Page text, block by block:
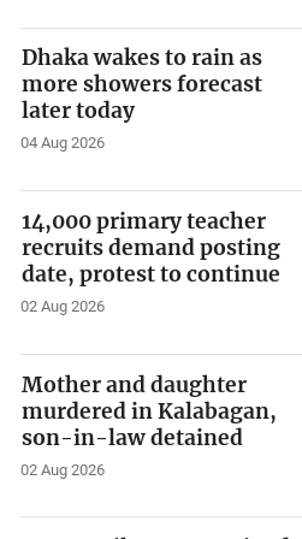
Dhaka wakes to rain as
more showers forecast
later today
04 Aug 2026
14,000 primary teacher
recruits demand posting
date, protest to continue
02 Aug 2026
Mother and daughter
murdered in Kalabagan,
son-in-law detained
02 Aug 2026